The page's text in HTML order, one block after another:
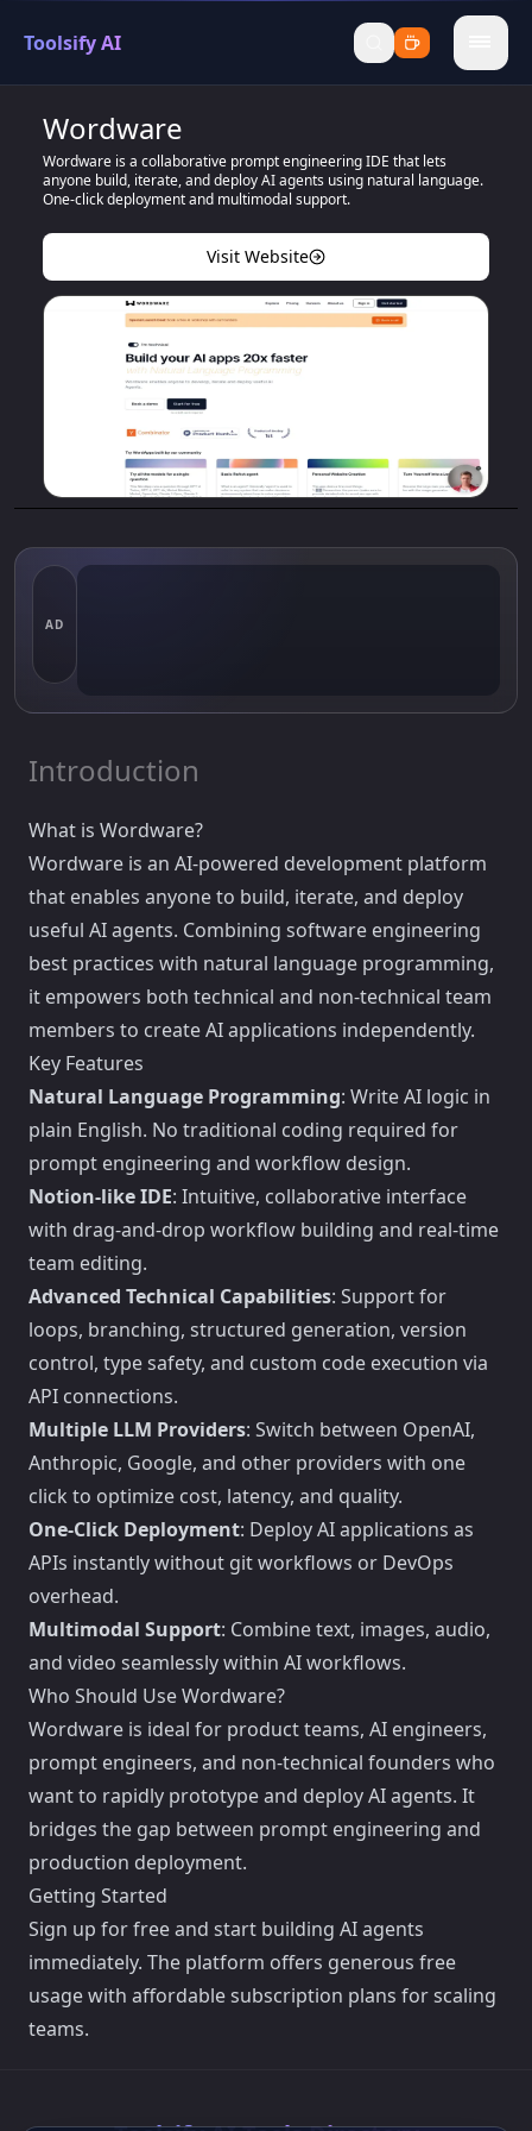
Toolsify AI
menu
Wordware
Wordware is a collaborative prompt engineering IDE that lets
anyone build, iterate, and deploy AI agents using natural language.
One-click deployment and multimodal support.
Visit Website
AD
Introduction
What is Wordware?
Wordware is an AI-powered development platform
that enables anyone to build, iterate, and deploy
useful AI agents. Combining software engineering
best practices with natural language programming,
it empowers both technical and non-technical team
members to create AI applications independently.
Key Features
Natural Language Programming: Write AI logic in
plain English. No traditional coding required for
prompt engineering and workflow design.
Notion-like IDE: Intuitive, collaborative interface
with drag-and-drop workflow building and real-time
team editing.
Advanced Technical Capabilities: Support for
loops, branching, structured generation, version
control, type safety, and custom code execution via
API connections.
Multiple LLM Providers: Switch between OpenAI,
Anthropic, Google, and other providers with one
click to optimize cost, latency, and quality.
One-Click Deployment: Deploy AI applications as
APIs instantly without git workflows or DevOps
overhead.
Multimodal Support: Combine text, images, audio,
and video seamlessly within AI workflows.
Who Should Use Wordware?
Wordware is ideal for product teams, AI engineers,
prompt engineers, and non-technical founders who
want to rapidly prototype and deploy AI agents. It
bridges the gap between prompt engineering and
production deployment.
Getting Started
Sign up for free and start building AI agents
immediately. The platform offers generous free
usage with affordable subscription plans for scaling
teams.